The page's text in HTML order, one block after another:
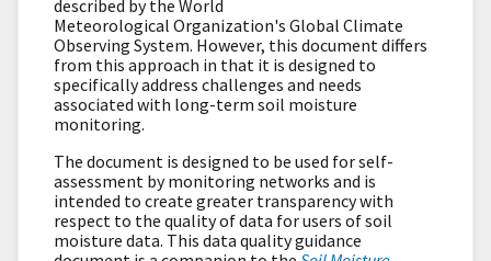
described by the World
Meteorological Organization's Global Climate
Observing System. However, this document differs
from this approach in that it is designed to
specifically address challenges and needs
associated with long-term soil moisture
monitoring.
The document is designed to be used for self-
assessment by monitoring networks and is
intended to create greater transparency with
respect to the quality of data for users of soil
moisture data. This data quality guidance